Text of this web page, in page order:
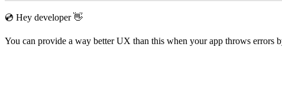
💿 Hey developer 👋
You can provide a way better UX than this when your app throws errors